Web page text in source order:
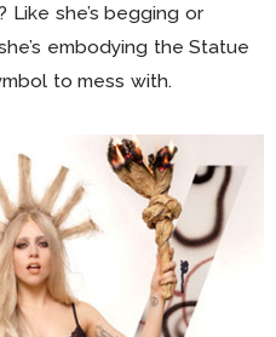
she’s begging or
embodying the Statue
to mess with.